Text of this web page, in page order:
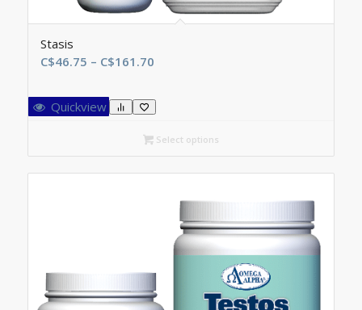
Stasis
C$46.75 – C$161.70Price
C$46.75
through
C$161.70
Quickview
Select options